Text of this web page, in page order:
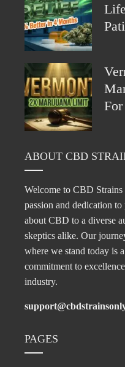
ABOUT CBD
Welcome to CBD
passion and dedication
about CBD to a diverse
skeptics alike. Our
where we stand today is
commitment to
industry.
PAGES